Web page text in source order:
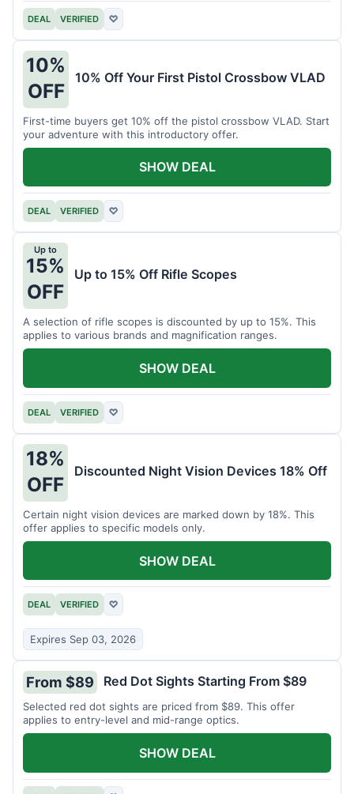
DEAL VERIFIED ♡
10%
OFF
10% Off Your First Pistol Crossbow VLAD
First-time buyers get 10% off the pistol crossbow VLAD. Start
your adventure with this introductory offer.
DEAL VERIFIED ♡
SHOW DEAL
Up to
15%
OFF
Up to 15% Off Rifle Scopes
A selection of rifle scopes is discounted by up to 15%. This
applies to various brands and magnification ranges.
DEAL VERIFIED ♡
SHOW DEAL
18%
OFF
Discounted Night Vision Devices 18% Off
Certain night vision devices are marked down by 18%. This
offer applies to specific models only.
DEAL VERIFIED ♡
Expires Sep 03, 2026
SHOW DEAL
From $89 Red Dot Sights Starting From $89
Selected red dot sights are priced from $89. This offer
applies to entry-level and mid-range optics.
SHOW DEAL